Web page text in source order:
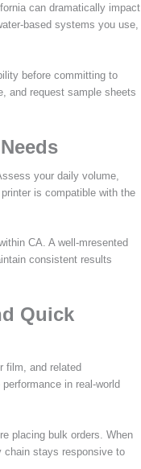
can dramatically impact
based systems you use,
before committing to
and request sample sheets
your daily volume,
is compatible with the
CA. A well-mresented
consistent results
Quick
film, and related
in real-world
placing bulk orders. When
chain stays responsive to